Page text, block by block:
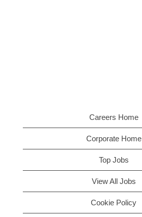
Careers Home
Corporate Home
Top Jobs
View All Jobs
Cookie Policy